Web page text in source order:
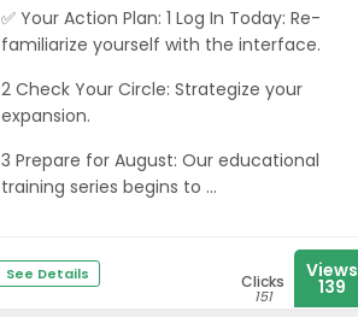
✅ Your Action Plan: 1 Log In Today: Re-
familiarize yourself with the interface.
2 Check Your Circle: Strategize your
expansion.
3 Prepare for August: Our educational
training series begins to ...
See Details Clicks
151
Views
139